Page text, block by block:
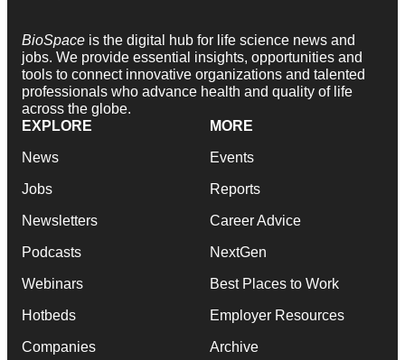
BioSpace is the digital hub for life science news and
jobs. We provide essential insights, opportunities and
tools to connect innovative organizations and talented
professionals who advance health and quality of life
across the globe.
EXPLORE
News
Jobs
Newsletters
Podcasts
Webinars
Hotbeds
Companies
MORE
Events
Reports
Career Advice
NextGen
Best Places to Work
Employer Resources
Archive